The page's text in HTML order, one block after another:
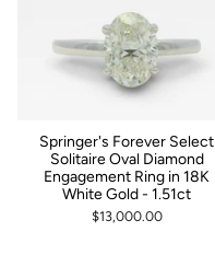
Springer's Forever Select
Solitaire Oval Diamond
Engagement Ring in 18K
White Gold - 1.51ct
$13,000.00